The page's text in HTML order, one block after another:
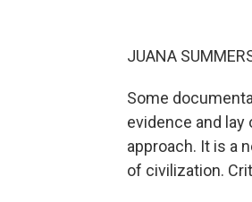
JUANA
Some
evidence and
approach. It is a
of civilization.